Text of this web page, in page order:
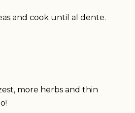
and cook until al dente.
more herbs and thin